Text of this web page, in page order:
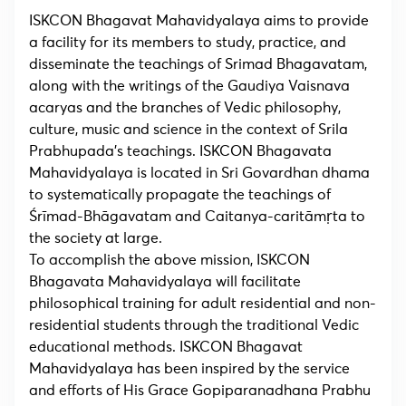
ISKCON Bhagavat Mahavidyalaya aims to provide
a facility for its members to study, practice, and
disseminate the teachings of Srimad Bhagavatam,
along with the writings of the Gaudiya Vaisnava
acaryas and the branches of Vedic philosophy,
culture, music and science in the context of Srila
Prabhupada’s teachings. ISKCON Bhagavata
Mahavidyalaya is located in Sri Govardhan dhama
to systematically propagate the teachings of
Śrīmad-Bhāgavatam and Caitanya-caritāmṛta to
the society at large.
To accomplish the above mission, ISKCON
Bhagavata Mahavidyalaya will facilitate
philosophical training for adult residential and non-
residential students through the traditional Vedic
educational methods. ISKCON Bhagavat
Mahavidyalaya has been inspired by the service
and efforts of His Grace Gopiparanadhana Prabhu